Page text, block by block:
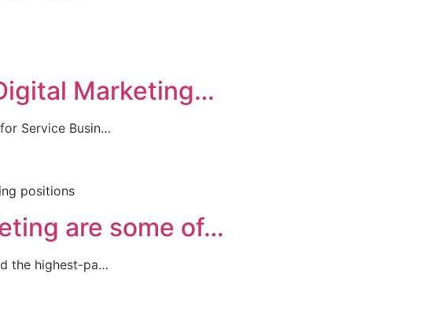
Marketing…
Service Busin…
are some of…
the highest-pa…